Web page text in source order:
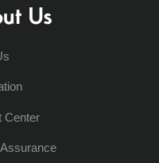
Us
Center